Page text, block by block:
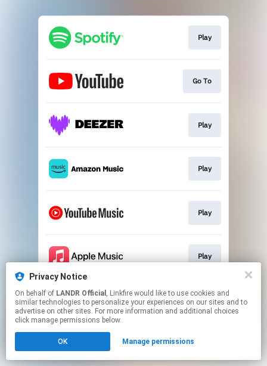
Play
Go To
Play
Play
Play
Play
This page may contain affiliate links.
By using this service, you agree to the use of cookies.
Click hereto manage your permissions.
Privacy Notice
On behalf of LANDR Official , Linkfire would like to use cookies and
similar technologies to personalize your experiences on our sites and to
advertise on other sites. For more information and additional choices
click manage permissions below.
OK Manage permissions